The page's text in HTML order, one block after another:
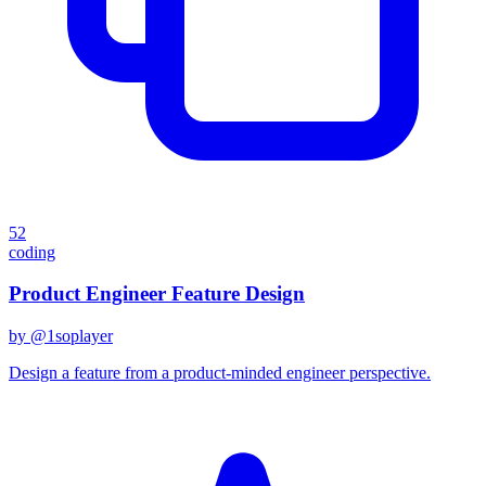
52
coding
Product Engineer Feature Design
by @1soplayer
Design a feature from a product-minded engineer perspective.